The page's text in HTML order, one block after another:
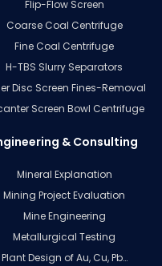
Flip-Flow Screen
Coarse Coal Centrifuge
Fine Coal Centrifuge
H-TBS Slurry Separators
Disc Screen Fines-Removal
Screen Bowl Centrifuge
& Consulting
Mineral Explanation
Mining Project Evaluation
Mine Engineering
Metallurgical Testing
Plant Design of Au, Cu, Pb…